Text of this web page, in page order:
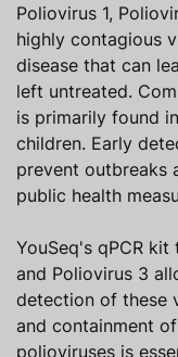
Poliovirus 1,
highly contagious
disease that can
left untreated.
is primarily found
children. Early
prevent outbreaks
public health
YouSeq's qPCR
and Poliovirus 3
detection of these
and containment
polioviruses is